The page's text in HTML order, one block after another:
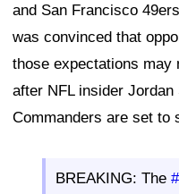
and San Francisco
was convinced that
those expectations may
after NFL insider
Commanders are set to
BREAKING: The